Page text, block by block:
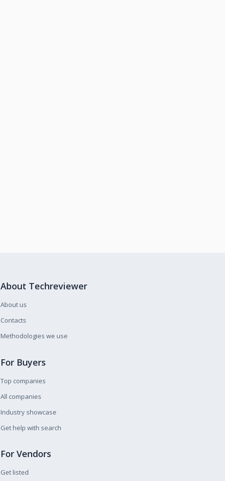
About Techreviewer
About us
Contacts
Methodologies we use
For Buyers
Top companies
All companies
Industry showcase
Get help with search
For Vendors
Get listed